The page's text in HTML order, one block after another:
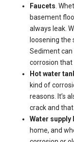
Faucets .
basement
always leak.
loosening
Sediment can
corrosion that
Hot water
kind of
reasons. It’s
crack and
Water supply
home, and